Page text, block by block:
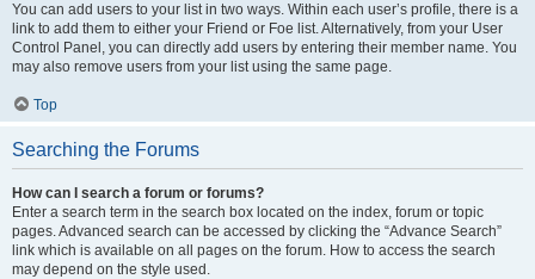
You can add users to your list in two ways. Within each user’s profile, there is a
link to add them to either your Friend or Foe list. Alternatively, from your User
Control Panel, you can directly add users by entering their member name. You
may also remove users from your list using the same page.
Top
Searching the Forums
How can I search a forum or forums?
Enter a search term in the search box located on the index, forum or topic
pages. Advanced search can be accessed by clicking the “Advance Search”
link which is available on all pages on the forum. How to access the search
may depend on the style used.